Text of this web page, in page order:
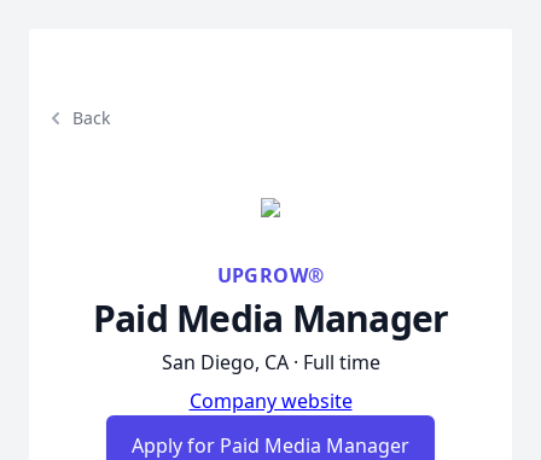
Back
UPGROW®
Paid Media Manager
San Diego, CA · Full time
Company website
Apply for Paid Media Manager